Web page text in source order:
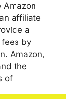
Amazon
affiliate
a
fees by
Amazon,
the
of